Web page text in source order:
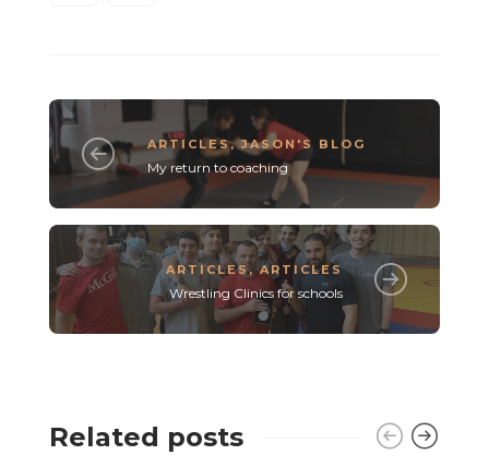
ARTICLES,JASON'S BLOG
My return to coaching
ARTICLES,ARTICLES
Wrestling Clinics for schools
Related posts